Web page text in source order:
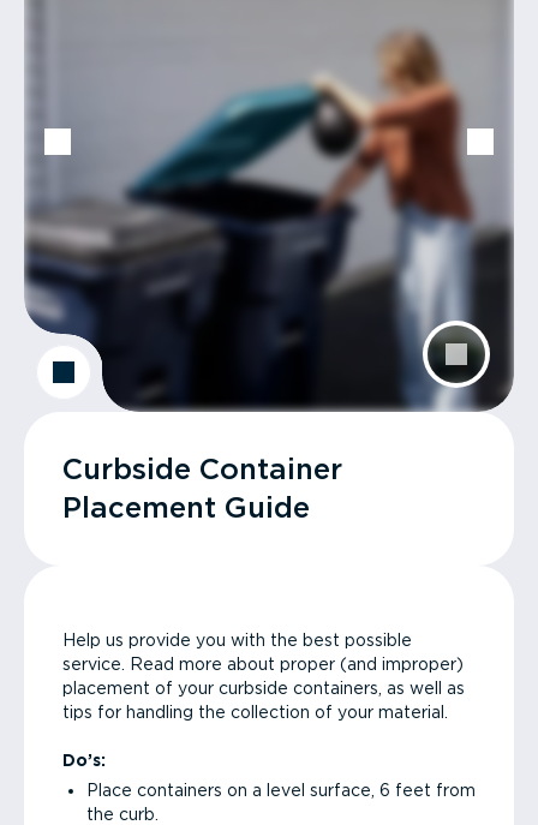
Curbside Container
Placement Guide
Help us provide you with the best possible
service. Read more about proper (and improper)
placement of your curbside containers, as well as
tips for handling the collection of your material.
Do’s:
Place containers on a level surface, 6 feet from
the curb.